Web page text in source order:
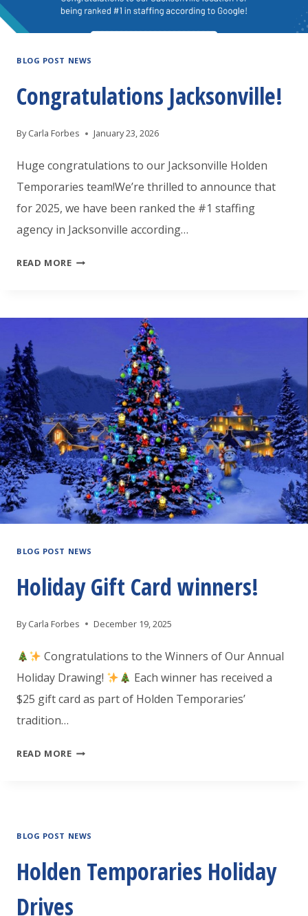
BLOG POST NEWS
Congratulations Jacksonville!
By Carla Forbes January 23, 2026
Huge congratulations to our Jacksonville Holden
Temporaries team!We’re thrilled to announce that
for 2025, we have been ranked the #1 staffing
agency in Jacksonville according…
READ MORECONGRATULATIONS
BLOG POST NEWS
Holiday Gift Card winners!
By Carla Forbes December 19, 2025
Congratulations to the Winners of Our Annual
Holiday Drawing!
Each winner has received a
$25 gift card as part of Holden Temporaries’
tradition…
READ MOREHOLIDAY
BLOG POST NEWS
Holden Temporaries Holiday
Drives